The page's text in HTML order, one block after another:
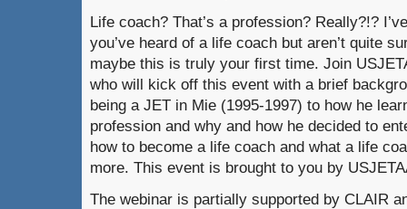
Life coach? That’s a profession? Really?!?
you’ve heard of a life coach but aren’t quite
maybe this is truly your first time. Join
who will kick off this event with a brief
being a JET in Mie (1995-1997) to how he
profession and why and how he decided to
how to become a life coach and what a life
more. This event is brought to you by
The webinar is partially supported by CLAIR